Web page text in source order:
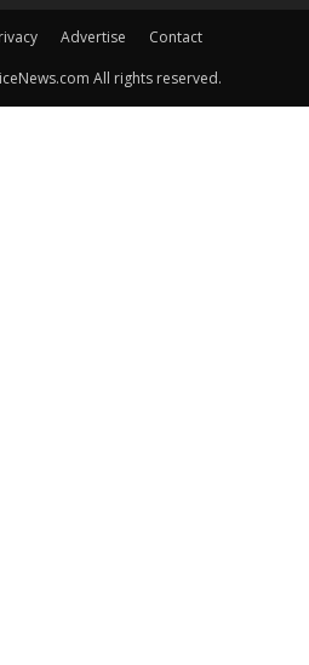
Advertise
Contact
All rights reserved.